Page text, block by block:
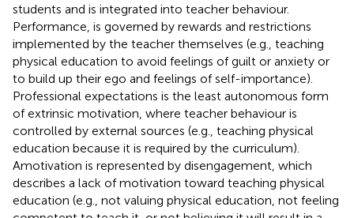
students and is integrated into teacher behaviour.
Performance, is governed by rewards and restrictions
implemented by the teacher themselves (e.g., teaching
physical education to avoid feelings of guilt or anxiety or
to build up their ego and feelings of self-importance).
Professional expectations is the least autonomous form
of extrinsic motivation, where teacher behaviour is
controlled by external sources (e.g., teaching physical
education because it is required by the curriculum).
Amotivation is represented by disengagement, which
describes a lack of motivation toward teaching physical
education (e.g., not valuing physical education, not feeling